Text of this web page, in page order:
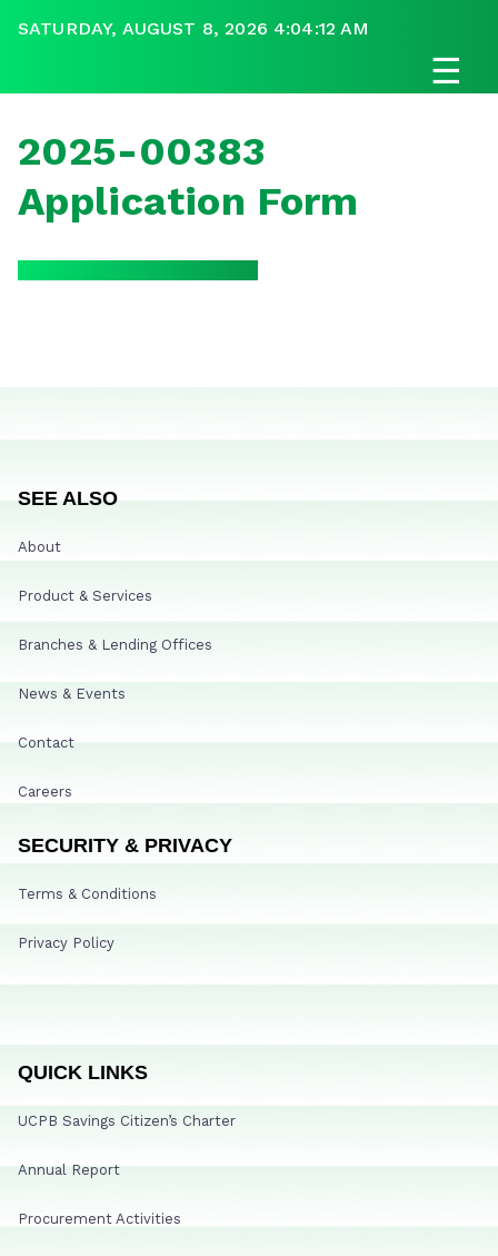
SATURDAY, AUGUST 8, 2026 4:04:12 AM
☰
2025-00383
Application Form
SEE ALSO
About
Product & Services
Branches & Lending Offices
News & Events
Contact
Careers
SECURITY & PRIVACY
Terms & Conditions
Privacy Policy
QUICK LINKS
UCPB Savings Citizen’s Charter
Annual Report
Procurement Activities